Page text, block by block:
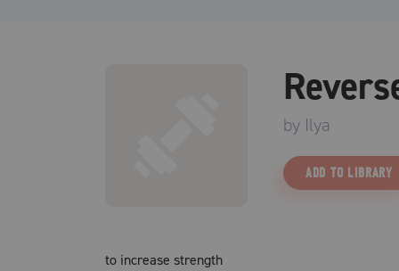
by Ilya
ADD TO LIBRARY
to increase strength